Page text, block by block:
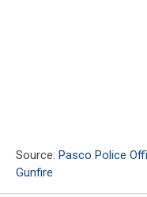
Source: Pasco Police
Gunfire